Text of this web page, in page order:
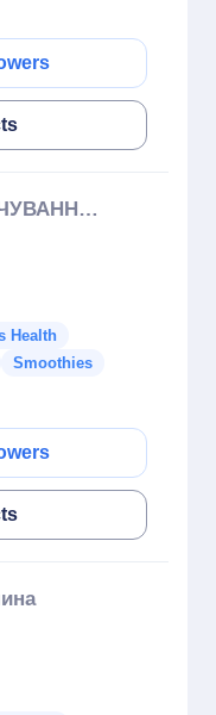
ЕКСПЕРТ З ХАРЧУВАННЯ🥦
Health
Smoothies